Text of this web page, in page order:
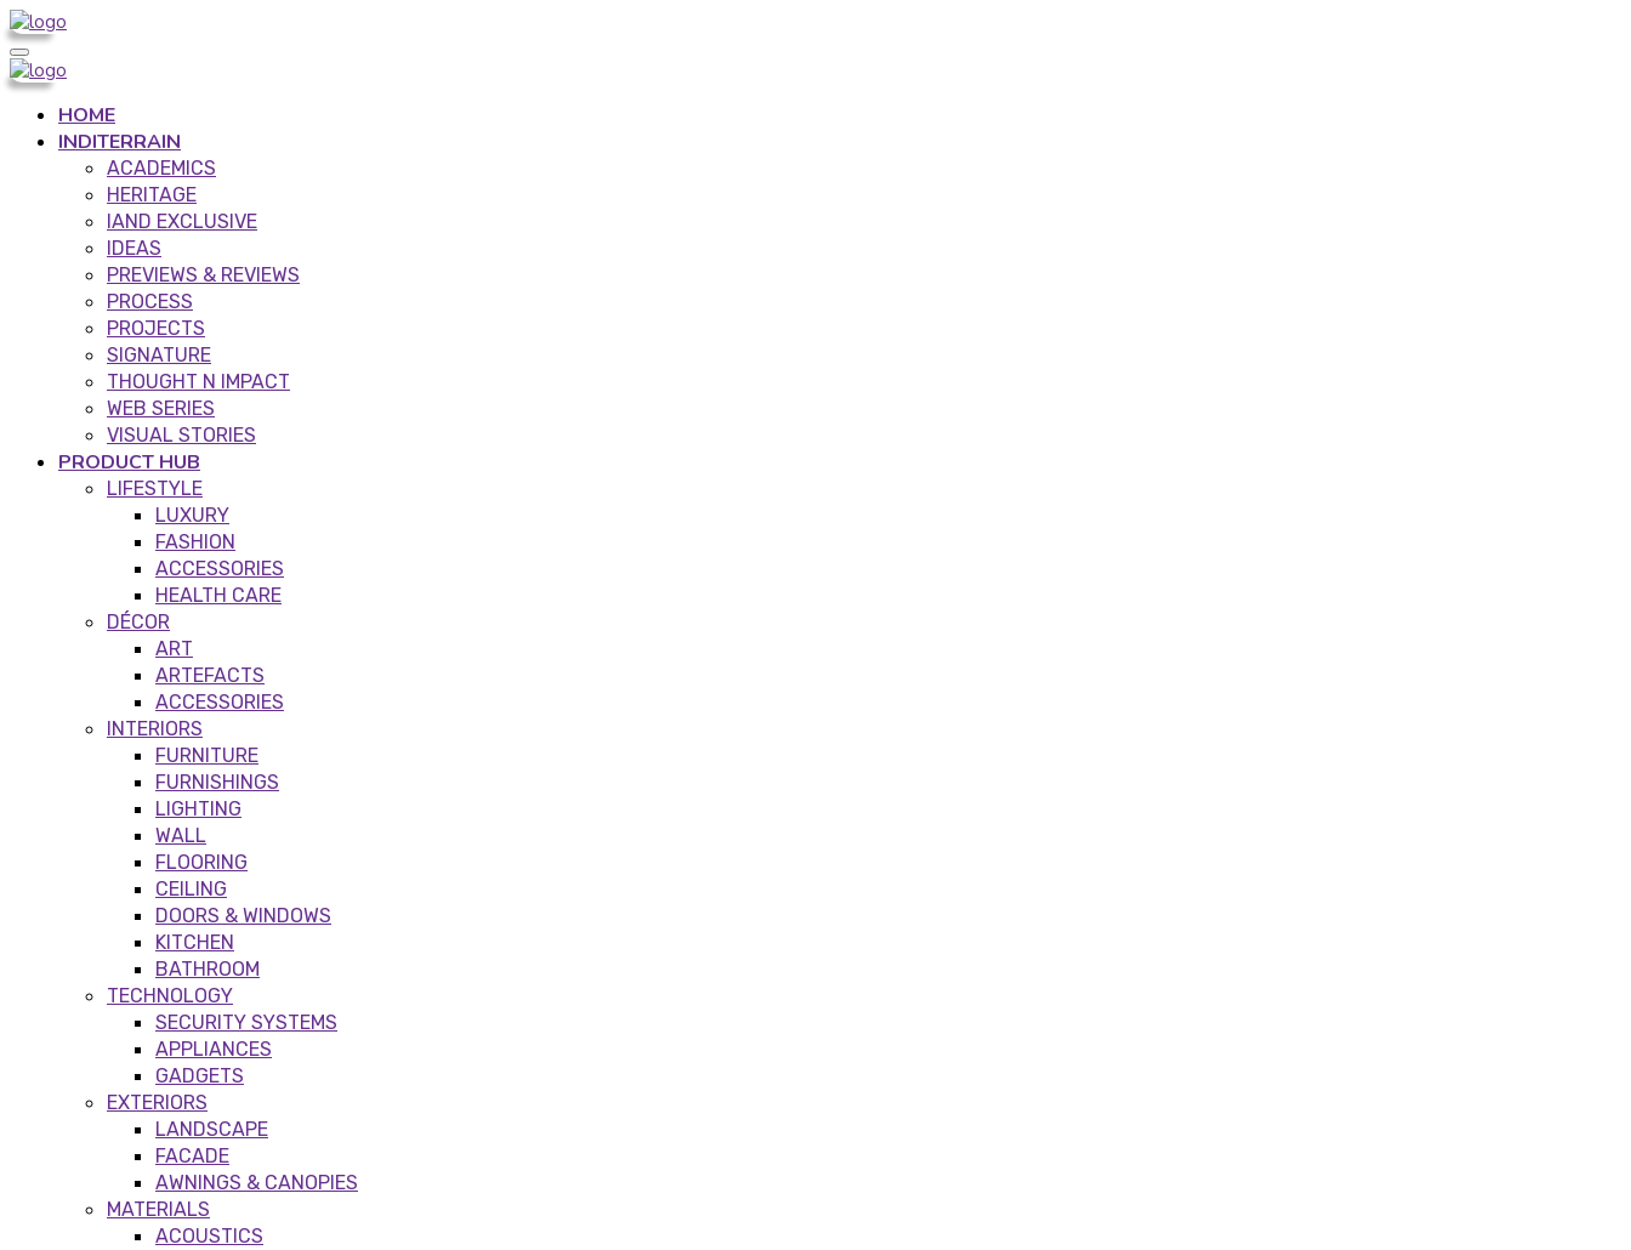
HOME
INDITERRAIN
ACADEMICS
HERITAGE
IAND EXCLUSIVE
IDEAS
PREVIEWS & REVIEWS
PROCESS
PROJECTS
SIGNATURE
THOUGHT N IMPACT
WEB SERIES
VISUAL STORIES
PRODUCT HUB
LIFESTYLE
LUXURY
FASHION
ACCESSORIES
HEALTH CARE
DÉCOR
ART
ARTEFACTS
ACCESSORIES
INTERIORS
FURNITURE
FURNISHINGS
LIGHTING
WALL
FLOORING
CEILING
DOORS & WINDOWS
KITCHEN
BATHROOM
TECHNOLOGY
SECURITY SYSTEMS
APPLIANCES
GADGETS
EXTERIORS
LANDSCAPE
FACADE
AWNINGS & CANOPIES
MATERIALS
ACOUSTICS